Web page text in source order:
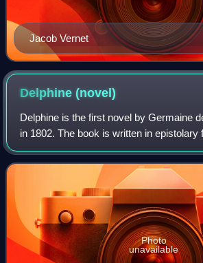
Jacob Vernet
Delphine(novel)
Delphine is the first novel by Germaine
in 1802. The book is written in epistolary
examines the limits of women's
society. Although de Staël den
Photo
unavailable